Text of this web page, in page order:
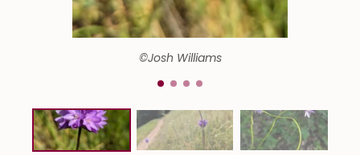
©Josh Williams